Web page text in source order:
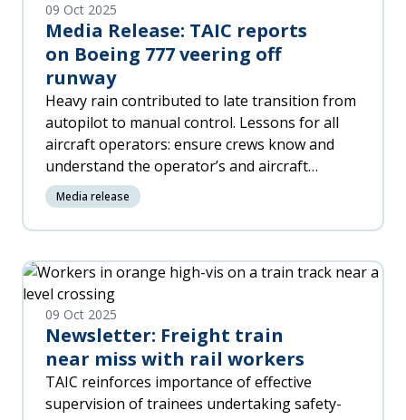
09 Oct 2025
Media Release: TAIC reports
on Boeing 777 veering off
runway
Heavy rain contributed to late transition from
autopilot to manual control. Lessons for all
aircraft operators: ensure crews know and
understand the operator’s and aircraft
manuals and procedures and are thoroughly
briefed. Operator Air New Zealand has
amended operational procedures and
new safety recommendations.
Media release
09 Oct 2025
Newsletter: Freight train
near miss with rail workers
TAIC reinforces importance of effective
supervision of trainees undertaking safety-